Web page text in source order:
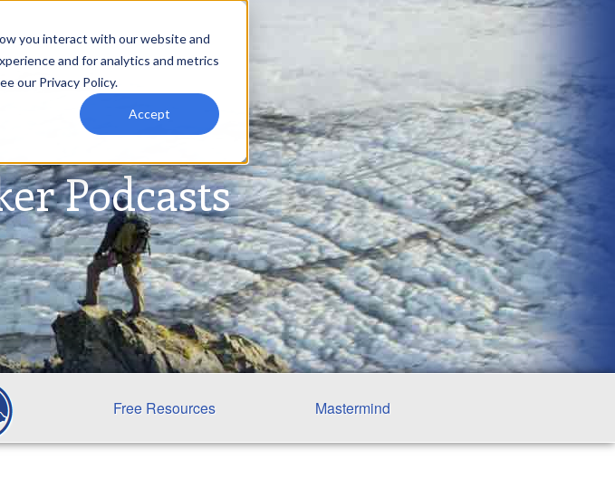
you interact with our website and
and for analytics and metrics
our Privacy Policy.
Accept
Free Resources Mastermind
Podcasts